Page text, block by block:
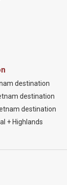
destination
destination
destination
+ Highlands